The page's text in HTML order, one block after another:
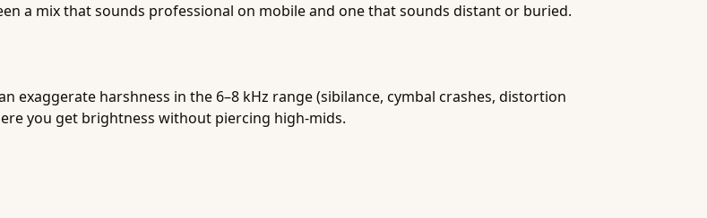
a mix that sounds professional on mobile and one that sounds distant or buried.
exaggerate harshness in the 6–8 kHz range (sibilance, cymbal crashes, distortion
you get brightness without piercing high-mids.